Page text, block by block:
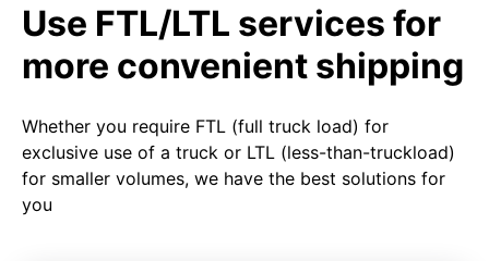
Use FTL/LTL services for
more convenient shipping
Whether you require FTL (full truck load) for
exclusive use of a truck or LTL (less-than-truckload)
for smaller volumes, we have the best solutions for
you